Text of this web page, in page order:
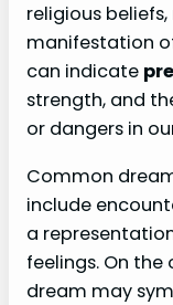
religious
manifestation
can indicate
strength, and
or dangers in
Common
include
a
feelings. On the
dream may